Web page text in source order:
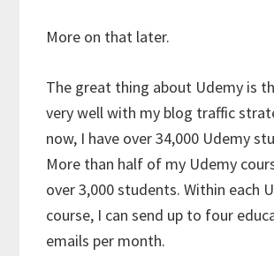
More on that later.
The great thing about Udemy is
very well with my blog traffic
now, I have over 34,000 Udemy
More than half of my Udemy
over 3,000 students. Within each
course, I can send up to four
emails per month.